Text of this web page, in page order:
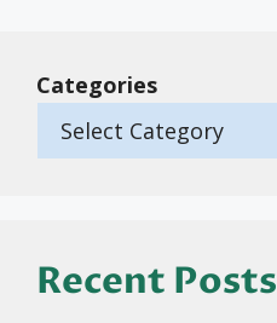
Categories
Recent Posts